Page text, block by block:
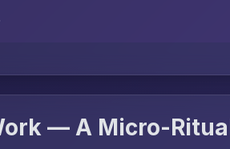
— A Micro-